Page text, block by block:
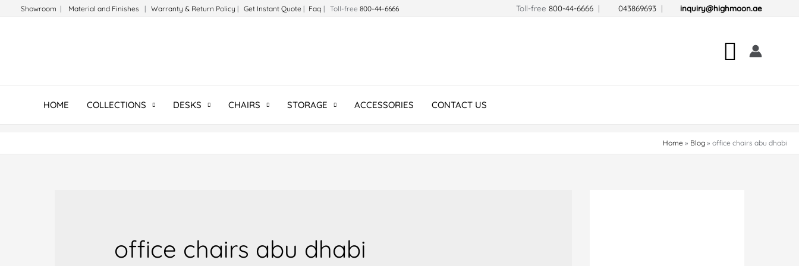
Showroom | Material and Finishes | Warranty & Return Policy | Get Instant Quote | Faq | Toll-free 800-44-6666 Toll-free800-44-6666 | 043869693 | inquiry@highmoon.ae
Search
HOME COLLECTIONS DESKS CHAIRS STORAGE ACCESSORIES CONTACT US
Home Blog office chairs abu dhabi
office chairs abu dhabi